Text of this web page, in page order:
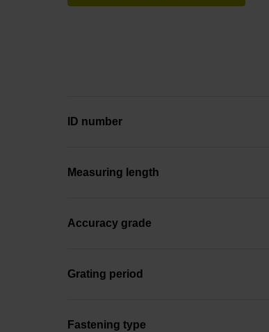
ID number
Measuring length
Accuracy grade
Grating period
Fastening type